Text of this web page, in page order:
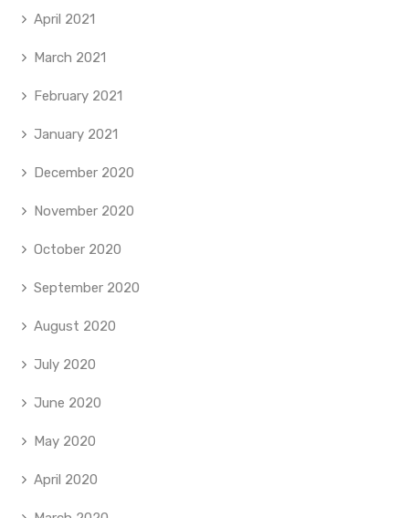
April 2021
March 2021
February 2021
January 2021
December 2020
November 2020
October 2020
September 2020
August 2020
July 2020
June 2020
May 2020
April 2020